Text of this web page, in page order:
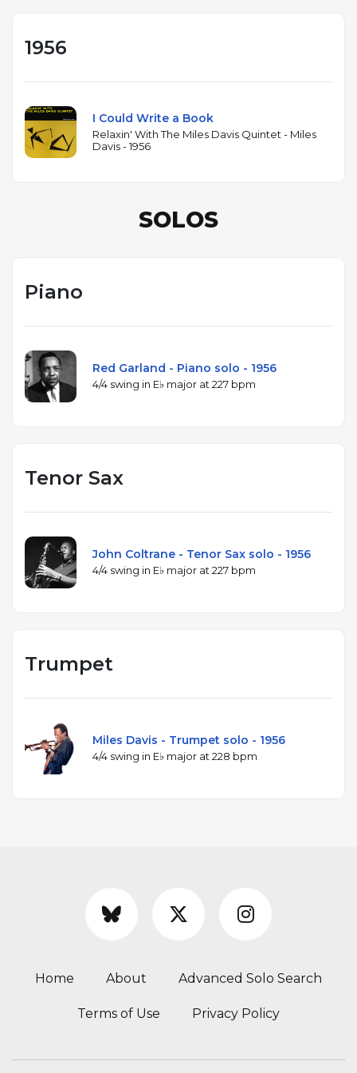
1956
I Could Write a Book
Relaxin' With The Miles Davis Quintet - Miles
Davis - 1956
SOLOS
Piano
Red Garland - Piano solo - 1956
4/4 swing in E♭ major at 227 bpm
Tenor Sax
John Coltrane - Tenor Sax solo - 1956
4/4 swing in E♭ major at 227 bpm
Trumpet
Miles Davis - Trumpet solo - 1956
4/4 swing in E♭ major at 228 bpm
Home About Advanced Solo Search
Terms of Use Privacy Policy